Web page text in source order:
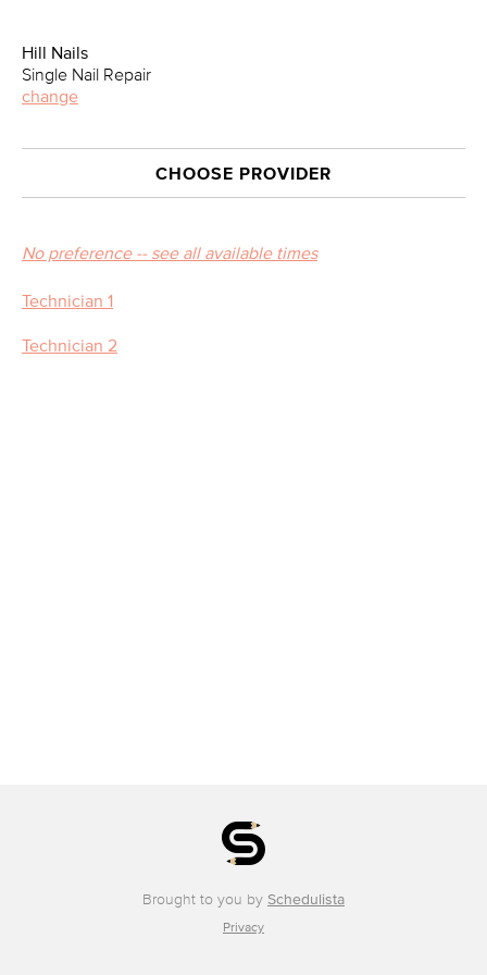
Hill Nails
Single Nail Repair
change
CHOOSE PROVIDER
No preference -- see all available times
Technician 1
Technician 2
Brought to you by Schedulista
Privacy